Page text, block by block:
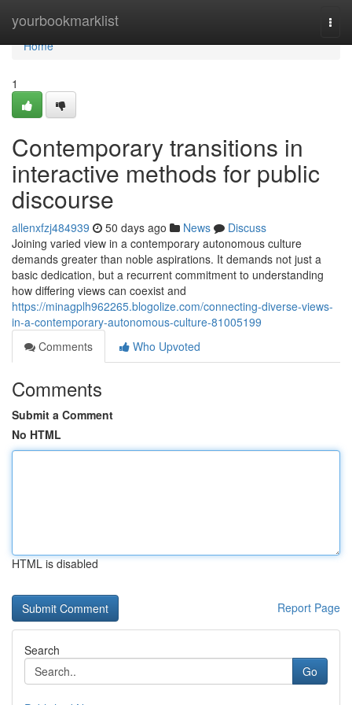
yourbookmarklist
Home
Home
1
Contemporary transitions in
interactive methods for public
discourse
allenxfzj484939 50 days ago News
Discuss
Joining varied view in a contemporary autonomous culture
demands greater than noble aspirations. It demands not just a
basic dedication, but a recurrent commitment to understanding
how differing views can coexist and
https://minagplh962265.blogolize.com/connecting-diverse-views-
in-a-contemporary-autonomous-culture-81005199
Comments
Who Upvoted
Comments
Submit a Comment
No HTML
HTML is disabled
Report Page
Search
Go